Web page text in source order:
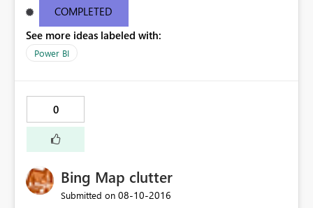
LIST, then upon trying to expand that column (LIST), I
get an error: DataFormat.Error: We reached the end of
the buffer. Can you please tell me if there is a support to
expand lists? { "status": "Failed", "error": { "code": "XYZ",
COMPLETED
See more ideas labeled with:
Power BI
0
Bing Map clutter
Submitted on ‎08-10-2016